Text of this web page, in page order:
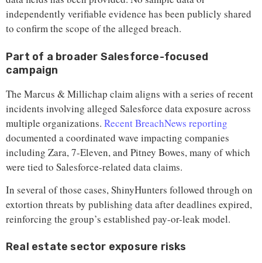
independently verifiable evidence has been publicly shared
to confirm the scope of the alleged breach.
Part of a broader Salesforce-focused
campaign
The Marcus & Millichap claim aligns with a series of recent
incidents involving alleged Salesforce data exposure across
multiple organizations. Recent BreachNews reporting
documented a coordinated wave impacting companies
including Zara, 7-Eleven, and Pitney Bowes, many of which
were tied to Salesforce-related data claims.
In several of those cases, ShinyHunters followed through on
extortion threats by publishing data after deadlines expired,
reinforcing the group’s established pay-or-leak model.
Real estate sector exposure risks